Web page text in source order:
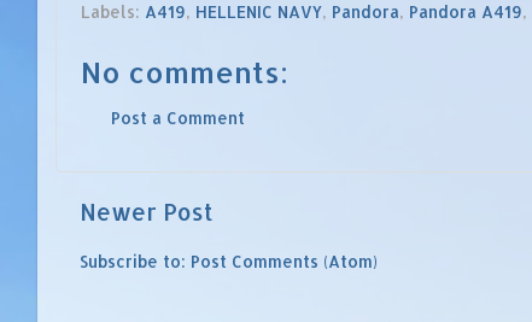
Labels: A419, HELLENIC NAVY, Pandora, Pandora A419,
No comments:
Post a Comment
Newer Post
Subscribe to: Post Comments (Atom)